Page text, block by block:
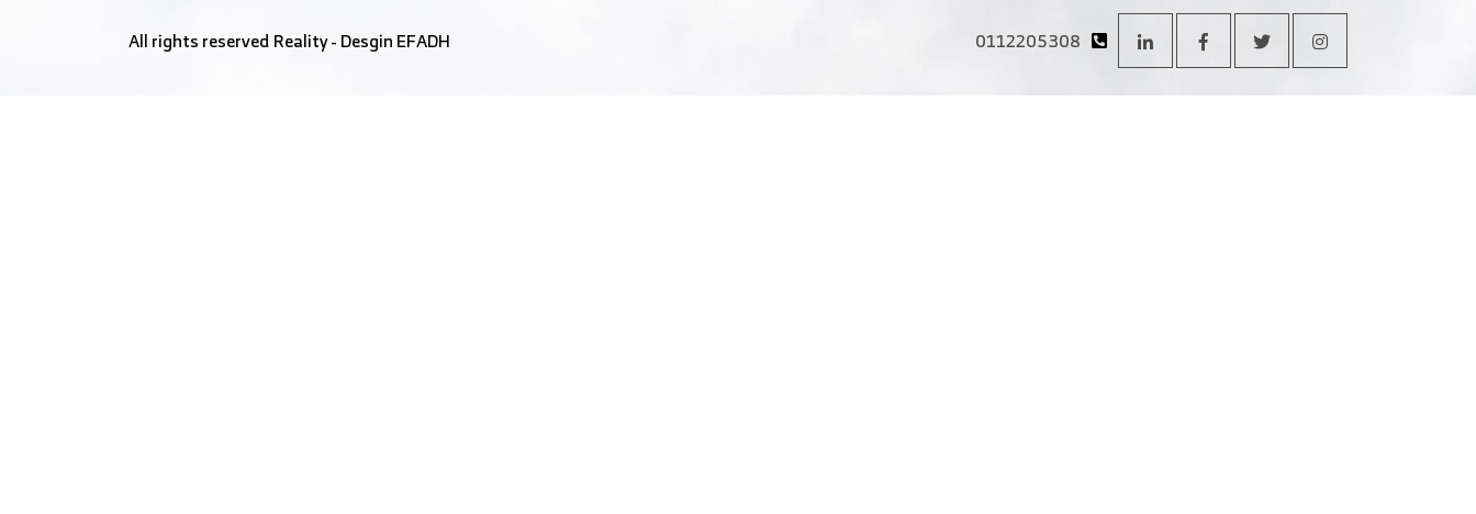
All rights reservedReality- DesginEFADH 0112205308